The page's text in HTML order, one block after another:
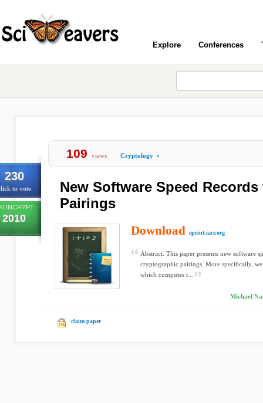
Explore Conferences
230
to vote
2010
109 views Cryptology »
New Software Speed
Pairings
Download eprint.iacr.org
Abstract. This paper presents new software
cryptographic pairings. More speciﬁcally,
which computes t...
Michael
claim paper